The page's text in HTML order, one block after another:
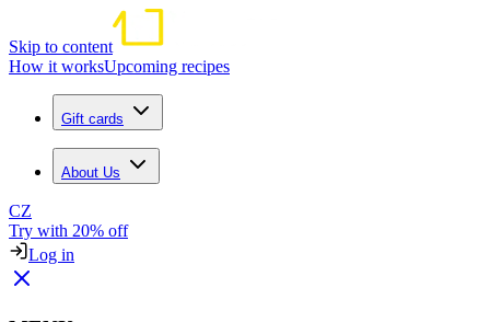
Skip to content
How it worksUpcoming recipes
Gift cards
About Us
CZ
Try with 20% off
Log in